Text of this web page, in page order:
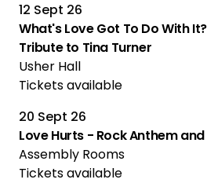
12 Sept 26
What's Love Got To Do With
Tribute to Tina Turner
Usher Hall
Tickets available
20 Sept 26
Love Hurts - Rock Anthem
Assembly Rooms
Tickets available